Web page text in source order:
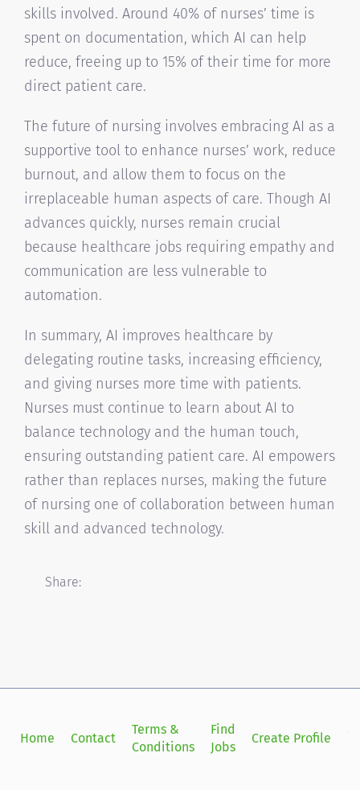
skills involved. Around 40% of nurses’ time is
spent on documentation, which AI can help
reduce, freeing up to 15% of their time for more
direct patient care.
The future of nursing involves embracing AI as a
supportive tool to enhance nurses’ work, reduce
burnout, and allow them to focus on the
irreplaceable human aspects of care. Though AI
advances quickly, nurses remain crucial
because healthcare jobs requiring empathy and
communication are less vulnerable to
automation.
In summary, AI improves healthcare by
delegating routine tasks, increasing efficiency,
and giving nurses more time with patients.
Nurses must continue to learn about AI to
balance technology and the human touch,
ensuring outstanding patient care. AI empowers
rather than replaces nurses, making the future
of nursing one of collaboration between human
skill and advanced technology.
Share:
Home Contact
Terms &
Conditions
Find
Jobs
Create Profile